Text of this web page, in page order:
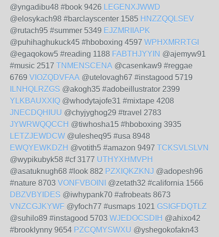
@yngadibu48 #book 9426 LEGENXJWWD
@elosykach98 #barclayscenter 1585 HNZZQQLSEV
@rutach95 #summer 5349 EJZMRIIAPK
@puhihaghukuck45 #hboboxing 4597 WPHXMRRTGI
@egaqokow5 #reading 1188 FABTHJYYIN @ajemyw91
#music 2517 TNMENSCENA @casenkaw9 #reggae
6769 VIOZQDVFAA @utelovagh67 #instagood 5719
ILNHQLRZGS @akogh35 #adobeillustrator 2399
YLKBAUXXIQ @whodytajofe31 #mixtape 4208
JNECDQHIUU @chyjyghog29 #travel 2783
JYWRWQQCCH @tiwhosha15 #hboboxing 3935
LETZJEWDCW @ulesheq95 #usa 8948
EWQYEWKDZH @votith5 #amazon 9497 TCKSVLSLVN
@wypikubyk58 #cf 3177 UTHYXHMVPH
@asatuknugh68 #look 882 PZXIQKZKNJ @adopesh96
#nature 8703 VONFVBOINI
@zetath32 #california 1566
DBZVBYIDES @iwhypank70 #afrobeats 8673
VNZCGJKYWF @yfoch77 #usmaps 1021 GSIGFDQTLZ
@suhilo89 #instagood 5703 WJEDOCSDIH @ahixo42
#brooklynny 9654 PZCQMYSWXU @yshegokofakn43